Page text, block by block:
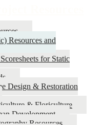
Resources and
for Static
Design & Restoration
& Floriculture
Development
Resources